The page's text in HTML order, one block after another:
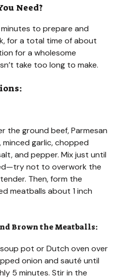
Need?
to prepare and
for a total time of about
for a wholesome
take too long to make.
the ground beef, Parmesan
minced garlic, chopped
and pepper. Mix just until
not to overwork the
Then, form the
meatballs about 1 inch
Brown the Meatballs:
pot or Dutch oven over
onion and sauté until
5 minutes. Stir in the